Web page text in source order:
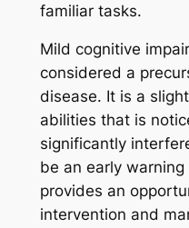
familiar tasks.
Mild cognitive
considered a
disease. It is a
abilities that is
significantly
be an early warning
provides an
intervention and